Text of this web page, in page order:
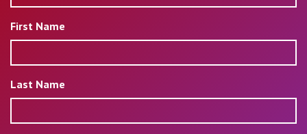
First Name
Last Name